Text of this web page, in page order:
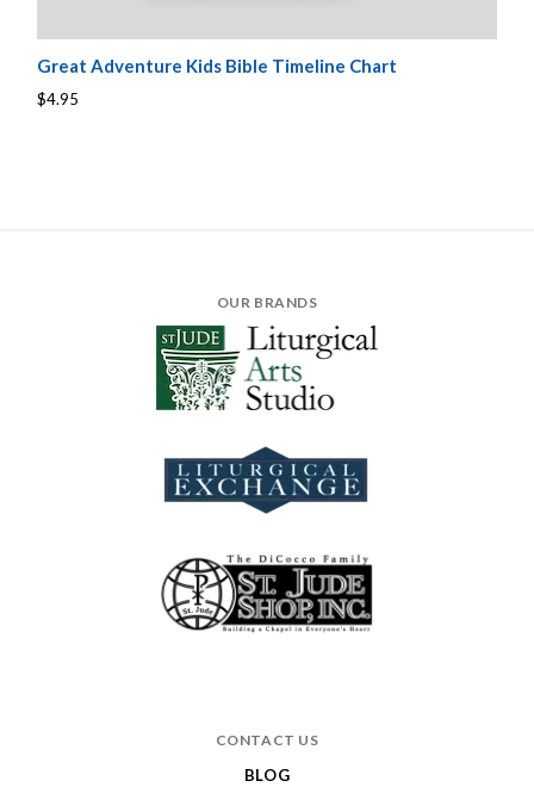
Great Adventure Kids Bible Timeline Chart
$4.95
OUR BRANDS
CONTACT US
BLOG